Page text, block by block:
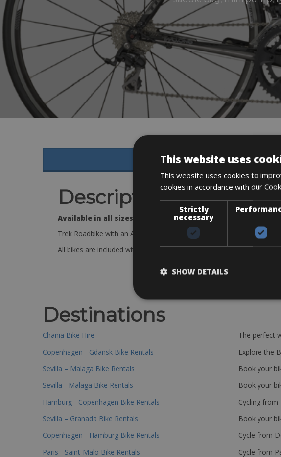
Description
Available in all sizes:
Trek Roadbike with an Aluminium frame.
All bikes are included with a saddle bag, mini pump, tyre levers, extra
Destinations
Chania Bike Hire
The perfect
Copenhagen - Gdansk Bike Rentals
Explore the
Sevilla – Malaga Bike Rentals
Book your
Sevilla - Malaga Bike Rentals
Book your
Hamburg - Copenhagen Bike Rentals
Cycling from
Sevilla – Granada Bike Rentals
Book your
Copenhagen - Hamburg Bike Rentals
Cycle from
Paris - Saint-Malo Bike Rentals
Cycle from
This website uses
This website uses cookies to
cookies in accordance with our
Strictly
necessary
SHOW DETAILS